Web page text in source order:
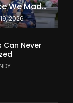
The Expensive Mistake We Made With Our Kids
2026
Can Never